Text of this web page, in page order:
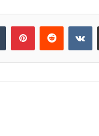
Tumblr PinterestReddit